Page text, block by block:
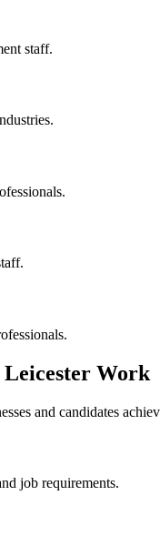
staff.
Leicester Work
and candidates
job requirements.